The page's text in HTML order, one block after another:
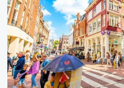
Emerging Trends in
Asia Pacific 2026
Explore dynamic shifts in Asia
PwC Singapore and Urban
trends and investment insights.